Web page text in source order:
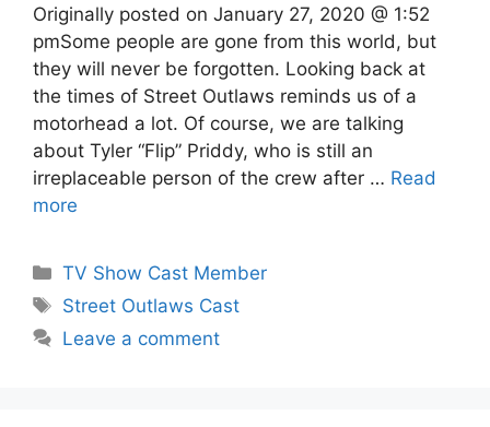
Originally posted on January 27, 2020 @ 1:52
pmSome people are gone from this world, but
they will never be forgotten. Looking back at
the times of Street Outlaws reminds us of a
motorhead a lot. Of course, we are talking
about Tyler “Flip” Priddy, who is still an
irreplaceable person of the crew after … Read
more
Categories
TV Show Cast Member
Tags
Street Outlaws Cast
Leave a comment